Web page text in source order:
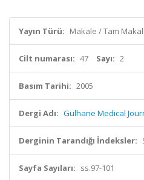
Yayın Türü: Makale / Tam
Cilt numarası: 47 Sayı: 2
Basım Tarihi: 2005
Dergi Adı: Gulhane Medical
Derginin Tarandığı İndeksler:
Sayfa Sayıları: ss.97-101